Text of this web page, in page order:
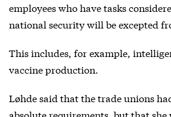
employees who have tasks
national security will be excepted
This includes, for example,
vaccine production.
Løhde said that the trade unions